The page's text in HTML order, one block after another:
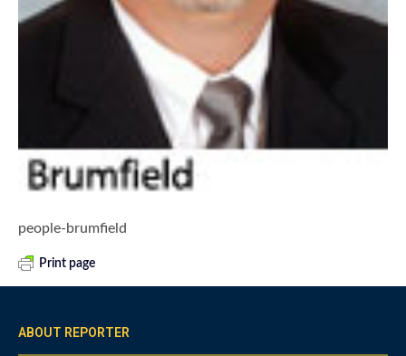
people-brumfield
Print page
ABOUT REPORTER